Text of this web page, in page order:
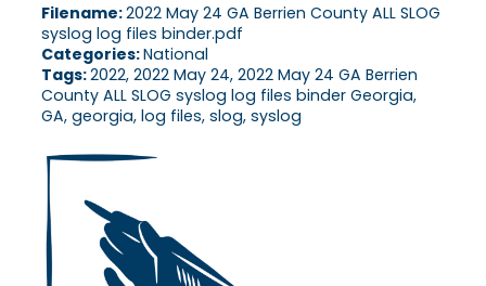
Filename:2022 May 24 GA Berrien County ALL SLOG
syslog log files binder.pdf
Categories:National
Tags:2022, 2022 May 24, 2022 May 24 GA Berrien
County ALL SLOG syslog log files binder Georgia,
GA, georgia, log files, slog, syslog